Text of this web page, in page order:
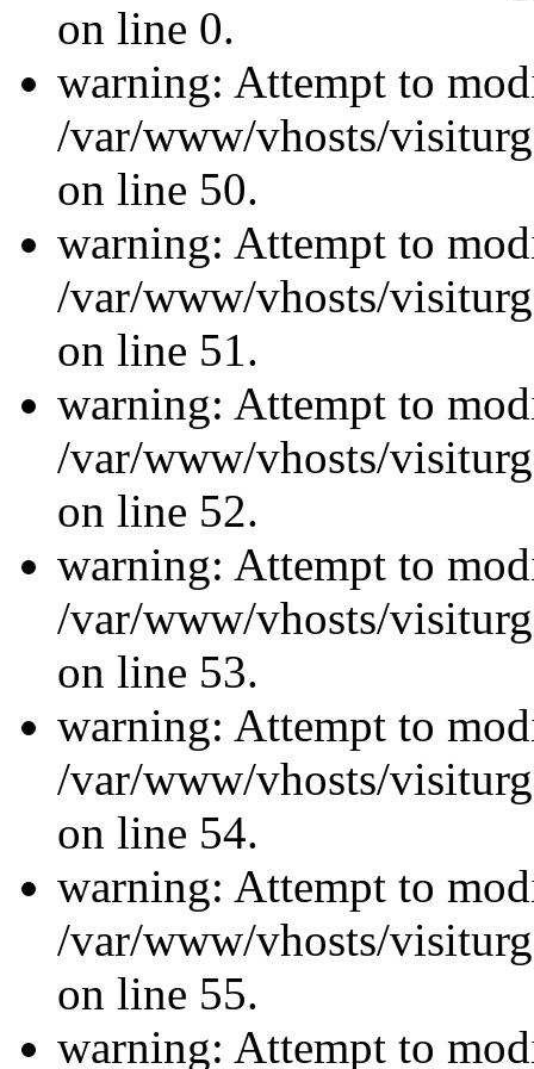
on line 0.
warning: Attempt to
/var/www/vhosts/
on line 50.
warning: Attempt to
/var/www/vhosts/
on line 51.
warning: Attempt to
/var/www/vhosts/
on line 52.
warning: Attempt to
/var/www/vhosts/
on line 53.
warning: Attempt to
/var/www/vhosts/
on line 54.
warning: Attempt to
/var/www/vhosts/
on line 55.
warning: Attempt to